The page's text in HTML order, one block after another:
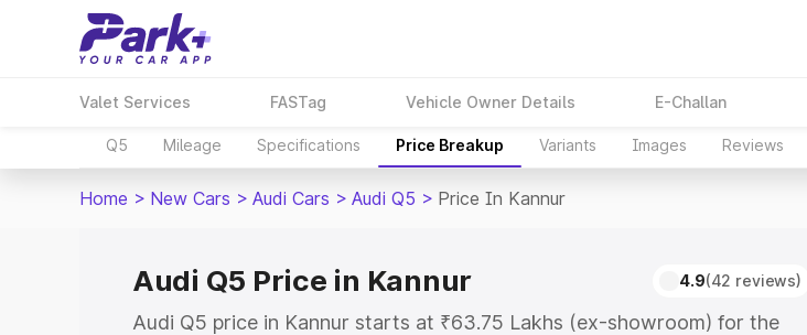
Valet Services FASTag Vehicle Owner Details E-Challan
Q5 Mileage Specifications Price Breakup Variants Images Reviews
Home > New Cars > Audi Cars > Audi Q5 > Price In Kannur
Audi Q5 Price in Kannur 4.9(42 reviews)
Audi Q5 price in Kannur starts at ₹63.75 Lakhs (ex-showroom) for the